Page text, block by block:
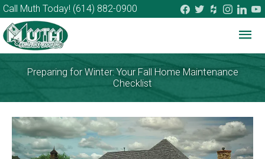
Call Muth Today! (614) 882-0900 facebook
twitterhouzzinstagram
Preparing for Winter: Your Fall Home Maintenance
Checklist